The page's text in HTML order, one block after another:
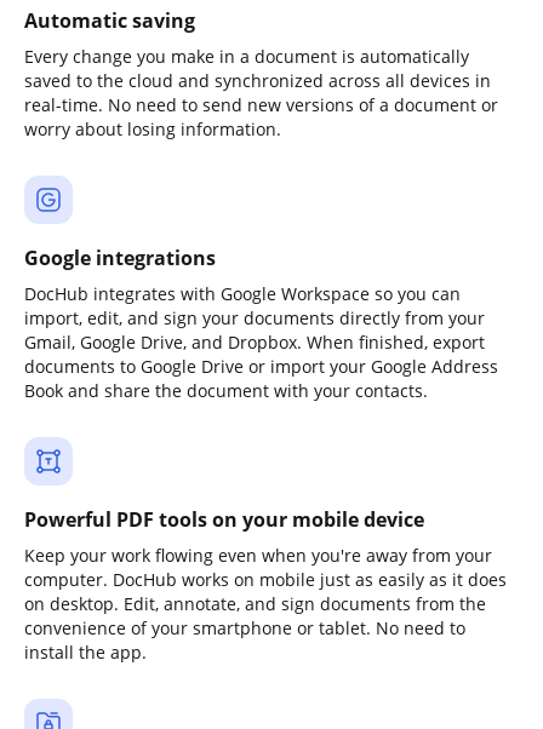
Automatic saving
Every change you make in a document is automatically
saved to the cloud and synchronized across all devices in
real-time. No need to send new versions of a document or
worry about losing information.
Google integrations
DocHub integrates with Google Workspace so you can
import, edit, and sign your documents directly from your
Gmail, Google Drive, and Dropbox. When finished, export
documents to Google Drive or import your Google Address
Book and share the document with your contacts.
Powerful PDF tools on your mobile device
Keep your work flowing even when you're away from your
computer. DocHub works on mobile just as easily as it does
on desktop. Edit, annotate, and sign documents from the
convenience of your smartphone or tablet. No need to
install the app.